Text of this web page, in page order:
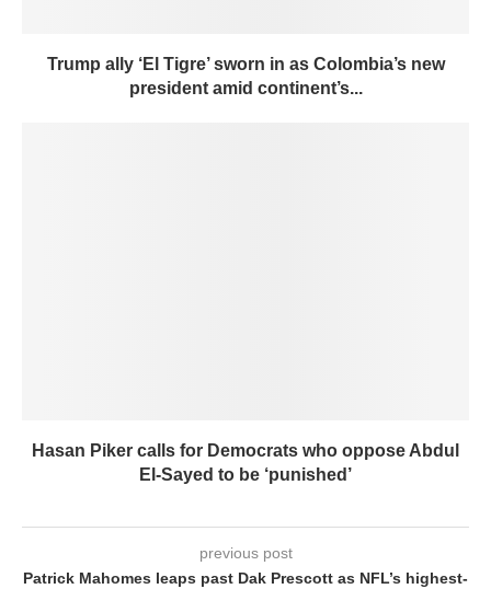
Trump ally ‘El Tigre’ sworn in as Colombia’s new
president amid continent’s...
Hasan Piker calls for Democrats who oppose Abdul
El-Sayed to be ‘punished’
previous post
Patrick Mahomes leaps past Dak Prescott as NFL’s highest-